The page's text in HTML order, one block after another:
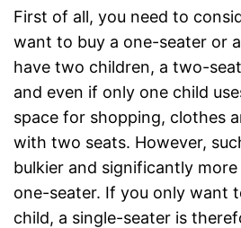
First of all, you need to
want to buy a one-seater or
have two children, a two-
and even if only one child
space for shopping, clothes
with two seats. However,
bulkier and significantly
one-seater. If you only want
child, a single-seater is